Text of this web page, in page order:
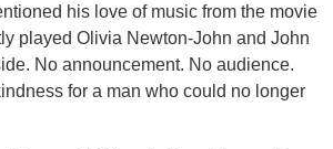
his love of music from the movie
played Olivia Newton-John and John
No announcement. No audience.
for a man who could no longer